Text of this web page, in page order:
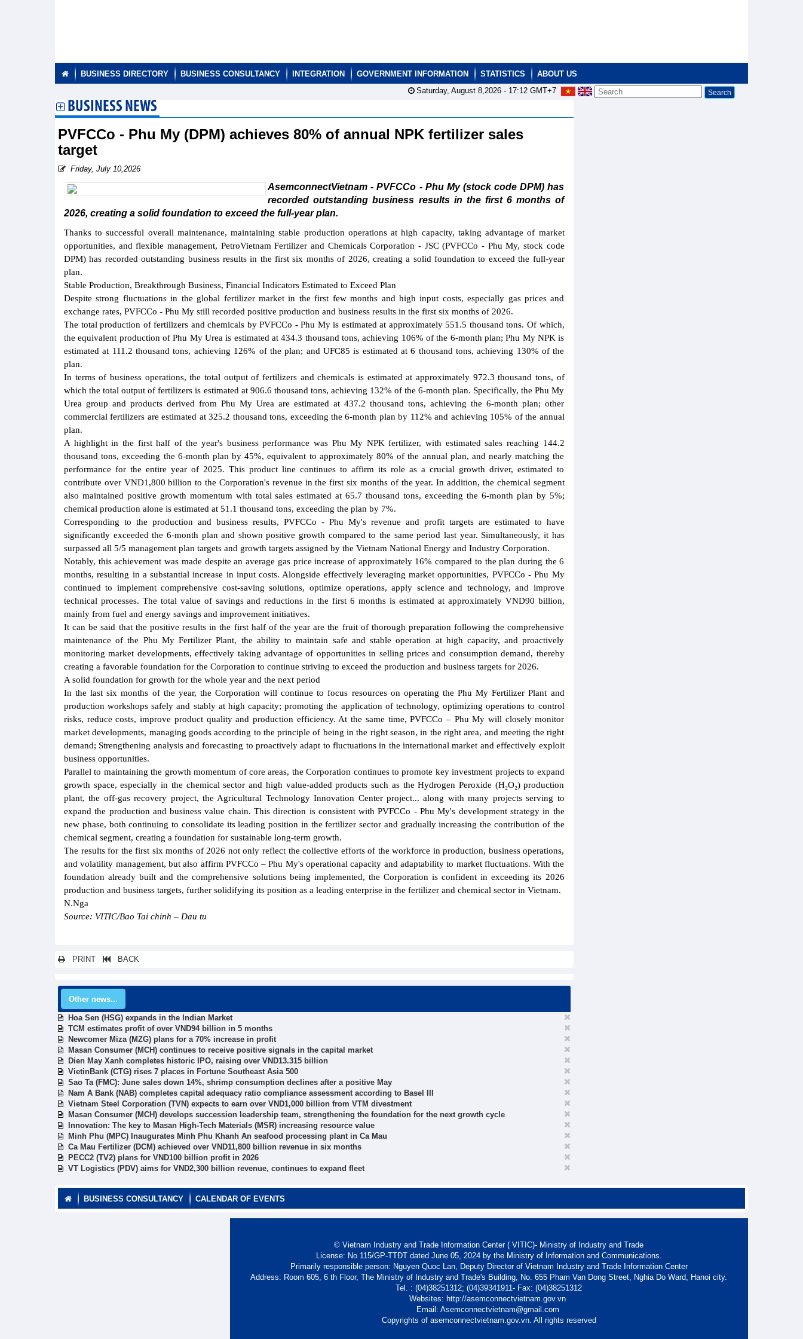
BUSINESS DIRECTORY BUSINESS CONSULTANCY INTEGRATION GOVERNMENT INFORMATION STATISTICS
ABOUT US
Saturday, August 8,2026 - 17:12GMT+7
BUSINESS NEWS
PVFCCo - Phu My (DPM) achieves 80% of annual NPK fertilizer sales
target
Friday, July 10,2026
AsemconnectVietnam - PVFCCo - Phu My (stock code DPM) has
recorded outstanding business results in the first 6 months of
2026, creating a solid foundation to exceed the full-year plan.
Thanks to successful overall maintenance, maintaining stable production operations at high capacity, taking advantage of market
opportunities, and flexible management, PetroVietnam Fertilizer and Chemicals Corporation - JSC (PVFCCo - Phu My, stock code
DPM) has recorded outstanding business results in the first six months of 2026, creating a solid foundation to exceed the full-year
plan.
Stable Production, Breakthrough Business, Financial Indicators Estimated to Exceed Plan
Despite strong fluctuations in the global fertilizer market in the first few months and high input costs, especially gas prices and
exchange rates, PVFCCo - Phu My still recorded positive production and business results in the first six months of 2026.
The total production of fertilizers and chemicals by PVFCCo - Phu My is estimated at approximately 551.5 thousand tons. Of which,
the equivalent production of Phu My Urea is estimated at 434.3 thousand tons, achieving 106% of the 6-month plan; Phu My NPK is
estimated at 111.2 thousand tons, achieving 126% of the plan; and UFC85 is estimated at 6 thousand tons, achieving 130% of the
plan.
In terms of business operations, the total output of fertilizers and chemicals is estimated at approximately 972.3 thousand tons, of
which the total output of fertilizers is estimated at 906.6 thousand tons, achieving 132% of the 6-month plan. Specifically, the Phu My
Urea group and products derived from Phu My Urea are estimated at 437.2 thousand tons, achieving the 6-month plan; other
commercial fertilizers are estimated at 325.2 thousand tons, exceeding the 6-month plan by 112% and achieving 105% of the annual
plan.
A highlight in the first half of the year's business performance was Phu My NPK fertilizer, with estimated sales reaching 144.2
thousand tons, exceeding the 6-month plan by 45%, equivalent to approximately 80% of the annual plan, and nearly matching the
performance for the entire year of 2025. This product line continues to affirm its role as a crucial growth driver, estimated to
contribute over VND1,800 billion to the Corporation's revenue in the first six months of the year. In addition, the chemical segment
also maintained positive growth momentum with total sales estimated at 65.7 thousand tons, exceeding the 6-month plan by 5%;
chemical production alone is estimated at 51.1 thousand tons, exceeding the plan by 7%.
Corresponding to the production and business results, PVFCCo - Phu My's revenue and profit targets are estimated to have
significantly exceeded the 6-month plan and shown positive growth compared to the same period last year. Simultaneously, it has
surpassed all 5/5 management plan targets and growth targets assigned by the Vietnam National Energy and Industry Corporation.
Notably, this achievement was made despite an average gas price increase of approximately 16% compared to the plan during the 6
months, resulting in a substantial increase in input costs. Alongside effectively leveraging market opportunities, PVFCCo - Phu My
continued to implement comprehensive cost-saving solutions, optimize operations, apply science and technology, and improve
technical processes. The total value of savings and reductions in the first 6 months is estimated at approximately VND90 billion,
mainly from fuel and energy savings and improvement initiatives.
It can be said that the positive results in the first half of the year are the fruit of thorough preparation following the comprehensive
maintenance of the Phu My Fertilizer Plant, the ability to maintain safe and stable operation at high capacity, and proactively
monitoring market developments, effectively taking advantage of opportunities in selling prices and consumption demand, thereby
creating a favorable foundation for the Corporation to continue striving to exceed the production and business targets for 2026.
A solid foundation for growth for the whole year and the next period
In the last six months of the year, the Corporation will continue to focus resources on operating the Phu My Fertilizer Plant and
production workshops safely and stably at high capacity; promoting the application of technology, optimizing operations to control
risks, reduce costs, improve product quality and production efficiency. At the same time, PVFCCo – Phu My will closely monitor
market developments, managing goods according to the principle of being in the right season, in the right area, and meeting the right
demand; Strengthening analysis and forecasting to proactively adapt to fluctuations in the international market and effectively exploit
business opportunities.
Parallel to maintaining the growth momentum of core areas, the Corporation continues to promote key investment projects to expand
growth space, especially in the chemical sector and high value-added products such as the Hydrogen Peroxide (H₂O₂) production
plant, the off-gas recovery project, the Agricultural Technology Innovation Center project... along with many projects serving to
expand the production and business value chain. This direction is consistent with PVFCCo - Phu My's development strategy in the
new phase, both continuing to consolidate its leading position in the fertilizer sector and gradually increasing the contribution of the
chemical segment, creating a foundation for sustainable long-term growth.
The results for the first six months of 2026 not only reflect the collective efforts of the workforce in production, business operations,
and volatility management, but also affirm PVFCCo – Phu My's operational capacity and adaptability to market fluctuations. With the
foundation already built and the comprehensive solutions being implemented, the Corporation is confident in exceeding its 2026
production and business targets, further solidifying its position as a leading enterprise in the fertilizer and chemical sector in Vietnam.
N.Nga
Source: VITIC/Bao Tai chinh – Dau tu
PRINT BACK
Other news...
Hoa Sen (HSG) expands in the Indian Market
TCM estimates profit of over VND94 billion in 5 months
Newcomer Miza (MZG) plans for a 70% increase in profit
Masan Consumer (MCH) continues to receive positive signals in the capital market
Dien May Xanh completes historic IPO, raising over VND13.315 billion
VietinBank (CTG) rises 7 places in Fortune Southeast Asia 500
Sao Ta (FMC): June sales down 14%, shrimp consumption declines after a positive May
Nam A Bank (NAB) completes capital adequacy ratio compliance assessment according to Basel III
Vietnam Steel Corporation (TVN) expects to earn over VND1,000 billion from VTM divestment
Masan Consumer (MCH) develops succession leadership team, strengthening the foundation for the next growth cycle
Innovation: The key to Masan High-Tech Materials (MSR) increasing resource value
Minh Phu (MPC) Inaugurates Minh Phu Khanh An seafood processing plant in Ca Mau
Ca Mau Fertilizer (DCM) achieved over VND11,800 billion revenue in six months
PECC2 (TV2) plans for VND100 billion profit in 2026
VT Logistics (PDV) aims for VND2,300 billion revenue, continues to expand fleet
BUSINESS CONSULTANCY CALENDAR OF EVENTS
© Vietnam Industry and Trade Information Center ( VITIC)- Ministry of Industry and Trade
License: No 115/GP-TTĐT dated June 05, 2024 by the Ministry of Information and Communications.
Primarily responsible person: Nguyen Quoc Lan, Deputy Director of Vietnam Industry and Trade Information Center
Address: Room 605, 6 th Floor, The Ministry of Industry and Trade's Building, No. 655 Pham Van Dong Street, Nghia Do Ward, Hanoi city.
Tel. : (04)38251312; (04)39341911- Fax: (04)38251312
Websites: http://asemconnectvietnam.gov.vn
Email: Asemconnectvietnam@gmail.com
Copyrights of asemconnectvietnam.gov.vn. All rights reserved